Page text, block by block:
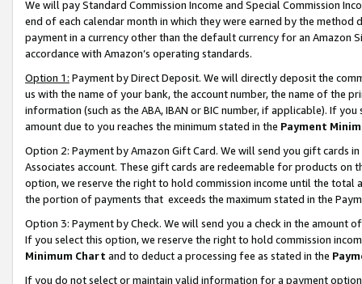
We will pay Standard Commission Income and Special Commission
end of each calendar month in which they were earned by the
payment in a currency other than the default currency for an Amazon
accordance with Amazon’s operating standards.
Option 1: Payment by Direct Deposit. We will directly deposit the
us with the name of your bank, the account number, the name of the
information (such as the ABA, IBAN or BIC number, if applicable). If
amount due to you reaches the minimum stated in the Payment
Option 2: Payment by Amazon Gift Card. We will send you gift cards
Associates account. These gift cards are redeemable for products
option, we reserve the right to hold commission income until the total
the portion of payments that exceeds the maximum stated in the
Option 3: Payment by Check. We will send you a check in the amount
If you select this option, we reserve the right to hold commission
Minimum Chart and to deduct a processing fee as stated in the
If you do not select or maintain valid information for a payment